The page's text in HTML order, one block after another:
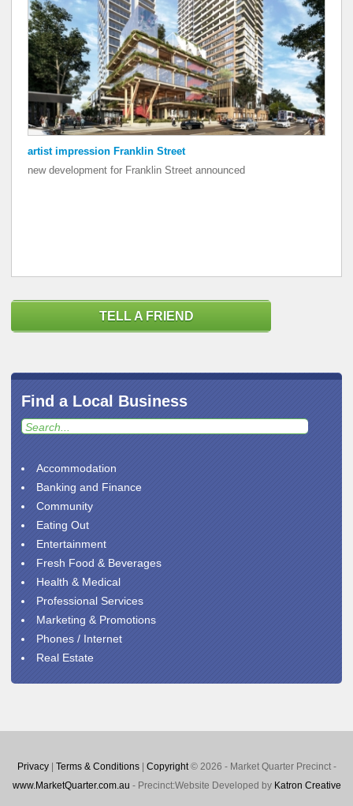
artist impression Franklin Street
new development for Franklin Street announced
artist impression Franklin Street
new development for Franklin Street announced
TELL A FRIEND
Find a Local Business
Accommodation
Banking and Finance
Community
Eating Out
Entertainment
Fresh Food & Beverages
Health & Medical
Professional Services
Marketing & Promotions
Phones / Internet
Real Estate
Privacy| Terms & Conditions| Copyright© 2026 - Market Quarter Precinct -
www.MarketQuarter.com.au - Precinct:Website Developed by Katron Creative